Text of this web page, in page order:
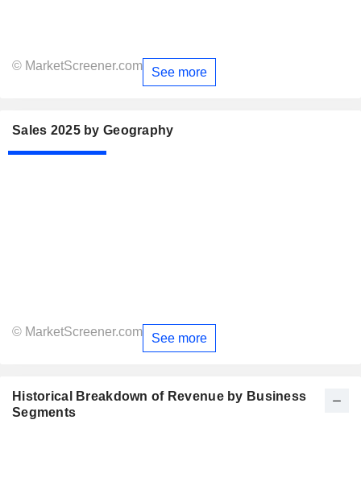
© MarketScreener.com See more
Sales 2025 by Geography
© MarketScreener.com See more
Historical Breakdown of Revenue by Business
Segments